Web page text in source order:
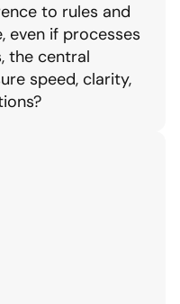
to rules and
even if processes
the central
speed, clarity,